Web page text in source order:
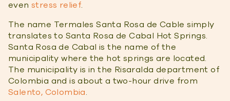
even stress relief
The name Termales Santa Rosa de Cable simply
translates to Santa Rosa de Cabal Hot Springs.
Santa Rosa de Cabal is the name of the
municipality where the hot springs are located.
The municipality is in the Risaralda department of
Colombia and is about a two-hour drive from
Salento, Colombia